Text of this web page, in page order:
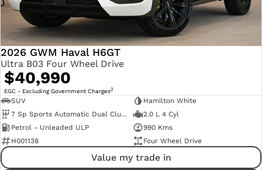
2026 GWM Haval H6GT
Ultra B03 Four Wheel Drive
$40,990
EGC - Excluding Government Charges2
SUV
Hamilton White
7 Sp Sports Automatic Dual Clutch
2.0 L 4 Cyl
Petrol - Unleaded ULP
990 Kms
H001138
Four Wheel Drive
Value my trade in